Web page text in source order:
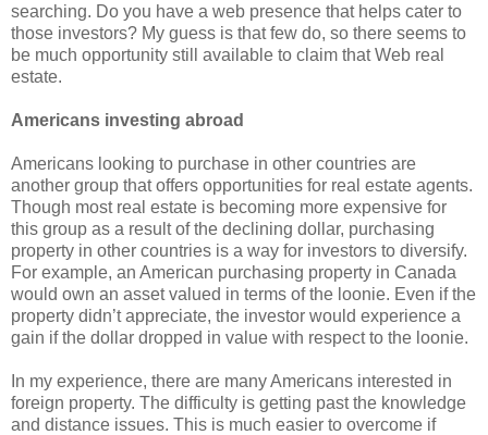
searching. Do you have a web presence that helps cater to
those investors? My guess is that few do, so there seems to
be much opportunity still available to claim that Web real
estate.
Americans investing abroad
Americans looking to purchase in other countries are
another group that offers opportunities for real estate agents.
Though most real estate is becoming more expensive for
this group as a result of the declining dollar, purchasing
property in other countries is a way for investors to diversify.
For example, an American purchasing property in Canada
would own an asset valued in terms of the loonie. Even if the
property didn’t appreciate, the investor would experience a
gain if the dollar dropped in value with respect to the loonie.
In my experience, there are many Americans interested in
foreign property. The difficulty is getting past the knowledge
and distance issues. This is much easier to overcome if